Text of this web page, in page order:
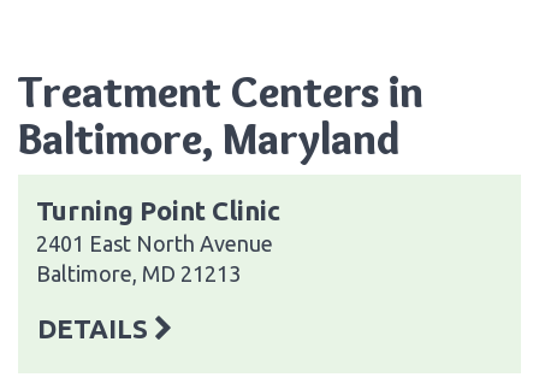
Treatment Centers in
Baltimore, Maryland
Turning Point Clinic
2401 East North Avenue
Baltimore, MD 21213
DETAILS